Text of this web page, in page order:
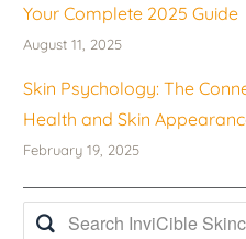
Your Complete 2025 Guide
August 11, 2025
Skin Psychology: The
Health and Skin
February 19, 2025